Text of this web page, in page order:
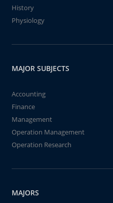
History
Physiology
MAJOR SUBJECTS
Accounting
Finance
Management
Operation Management
Operation Research
MAJORS